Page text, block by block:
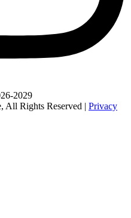
All Rights Reserved | Privacy